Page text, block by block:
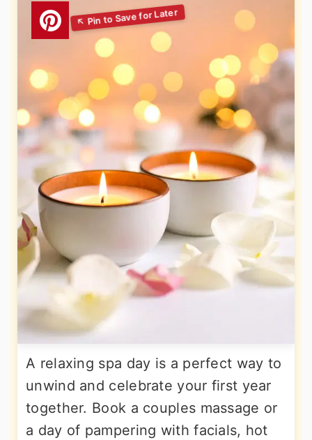
A relaxing spa day is a perfect way to
unwind and celebrate your first year
together. Book a couples massage or
a day of pampering with facials, hot